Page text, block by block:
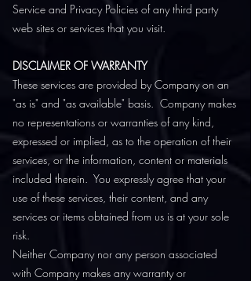
Service and Privacy Policies of any third party
web sites or services that you visit.
DISCLAIMER OF WARRANTY
These services are provided by Company on an
"as is" and "as available" basis. Company makes
no representations or warranties of any kind,
expressed or implied, as to the operation of their
services, or the information, content or materials
included therein. You expressly agree that your
use of these services, their content, and any
services or items obtained from us is at your sole
risk.
Neither Company nor any person associated
with Company makes any warranty or